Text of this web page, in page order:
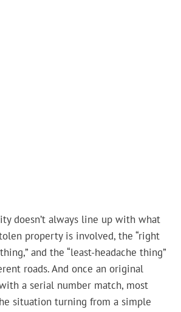
doesn’t always line up with what
property is involved, the “right
and the “least-headache thing”
roads. And once an original
a serial number match, most
situation turning from a simple